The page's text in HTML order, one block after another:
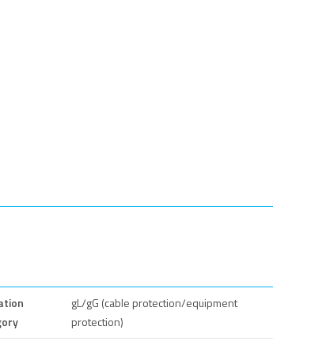
gL/gG (cable protection/equipment
protection)